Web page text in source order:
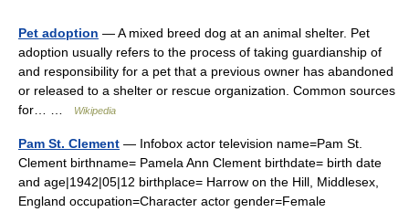
Pet adoption — A mixed breed dog at an animal shelter. Pet
adoption usually refers to the process of taking guardianship of
and responsibility for a pet that a previous owner has abandoned
or released to a shelter or rescue organization. Common sources
for… …
Wikipedia
Pam St. Clement — Infobox actor television name=Pam St.
Clement birthname= Pamela Ann Clement birthdate= birth date
and age|1942|05|12 birthplace= Harrow on the Hill, Middlesex,
England occupation=Character actor gender=Female